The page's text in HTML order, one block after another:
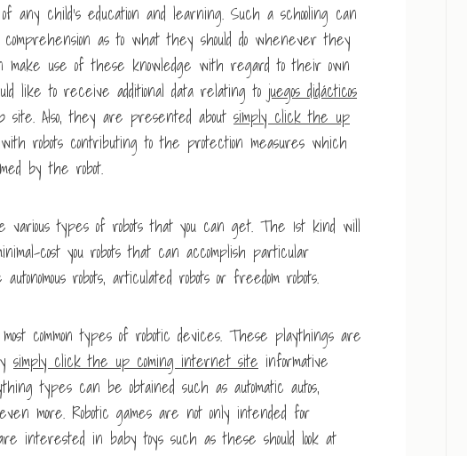
any child’s education and learning. Such a schooling can
as to what they should do whenever they
use of these knowledge with regard to their own
like to receive additional data relating to juegos didácticos
Also, they are presented about simply click the up
robots contributing to the protection measures which
by the robot.
types of robots that you can get. The 1st kind will
cost you robots that can accomplish particular
robots, articulated robots or freedom robots.
common types of robotic devices. These playthings are
simply click the up coming internet site informative
types can be obtained such as automatic autos,
more. Robotic games are not only intended for
interested in baby toys such as these should look at